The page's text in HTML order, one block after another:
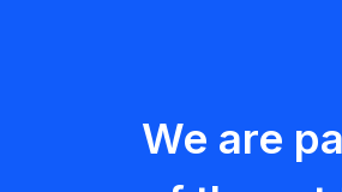
We are